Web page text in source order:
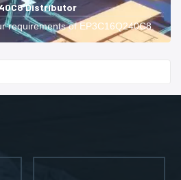
Distributor
requirements of EP3C16Q240C8.